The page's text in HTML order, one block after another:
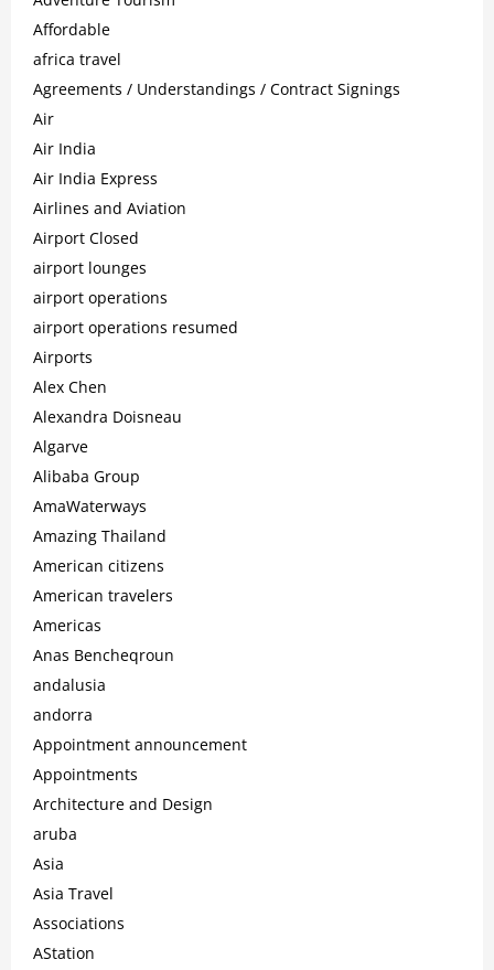
Affordable
africa travel
Agreements / Understandings / Contract Signings
Air
Air India
Air India Express
Airlines and Aviation
Airport Closed
airport lounges
airport operations
airport operations resumed
Airports
Alex Chen
Alexandra Doisneau
Algarve
Alibaba Group
AmaWaterways
Amazing Thailand
American citizens
American travelers
Americas
Anas Bencheqroun
andalusia
andorra
Appointment announcement
Appointments
Architecture and Design
aruba
Asia
Asia Travel
Associations
AStation